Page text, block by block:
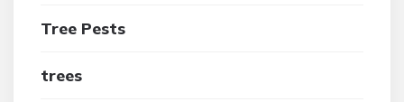
Tree Pests
trees